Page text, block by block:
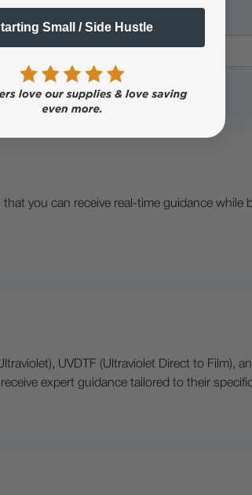
you can receive real-time guidance while
UVDTF (Ultraviolet Direct to Film),
expert guidance tailored to their
Small / Side Hustle